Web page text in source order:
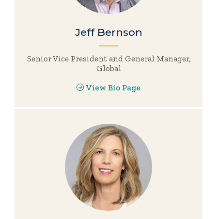
Jeff Bernson
Senior Vice President and General Manager,
Global
View Bio Page